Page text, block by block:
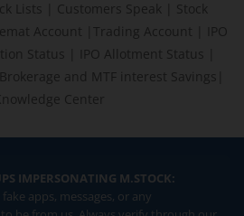
Lists Customers Speak
Stock
Account Trading Account
IPO
Status IPO Allotment Status
Brokerage and MTF interest Savings
Center
IMPERSONATING M.STOCK:
apps, messages, or any